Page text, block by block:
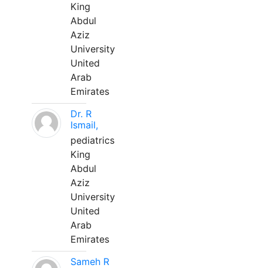
King
Abdul
Aziz
University
United
Arab
Emirates
Dr. R
Ismail,
pediatrics
King
Abdul
Aziz
University
United
Arab
Emirates
Sameh R